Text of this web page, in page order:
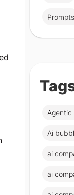
Prompts
Agentic
Ai
ai
ai